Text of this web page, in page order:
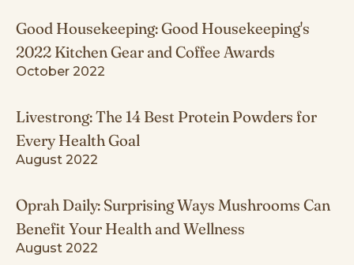
Good Housekeeping: Good Housekeeping's
2022 Kitchen Gear and Coffee Awards
October 2022
Livestrong: The 14 Best Protein Powders for
Every Health Goal
August 2022
Oprah Daily: Surprising Ways Mushrooms Can
Benefit Your Health and Wellness
August 2022